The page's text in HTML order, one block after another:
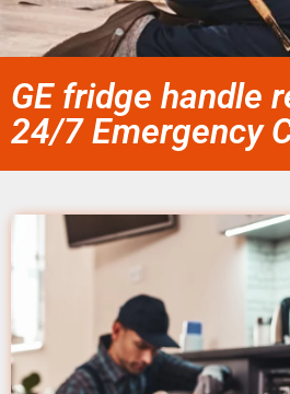
GE fridge handle
24/7 Emergency